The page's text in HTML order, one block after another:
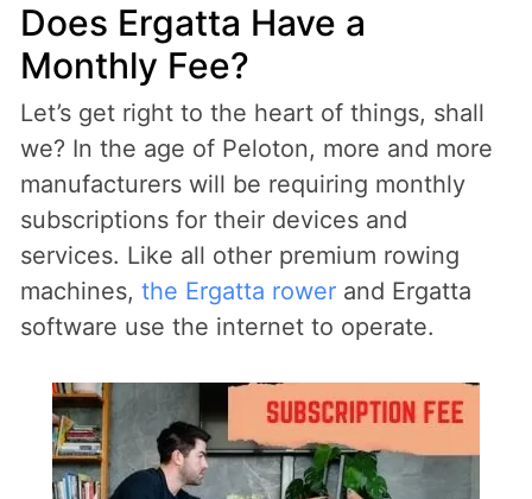
Does Ergatta Have a
Monthly Fee?
Let’s get right to the heart of things, shall
we? In the age of Peloton, more and more
manufacturers will be requiring monthly
subscriptions for their devices and
services. Like all other premium rowing
machines,the Ergatta rower and Ergatta
software use the internet to operate.